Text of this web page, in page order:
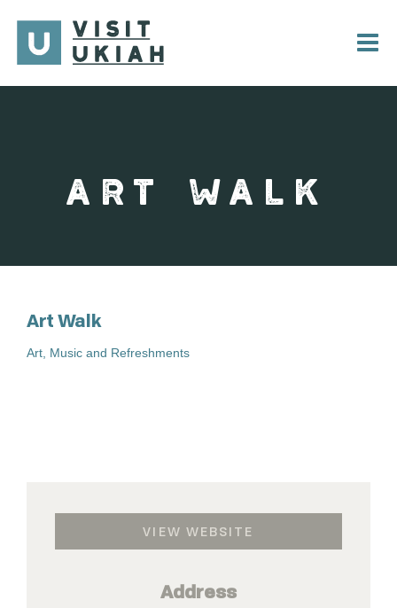
content
ART WALK
Art Walk
Art, Music and Refreshments
VIEW WEBSITE
Address